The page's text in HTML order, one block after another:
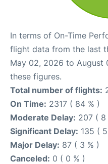
In terms of On-Time
flight data from the last
May 02, 2026 to August
these figures.
Total number of flights:
On Time: 2317 ( 84 % )
Moderate Delay: 207 ( 8
Significant Delay: 135 (
Major Delay: 87 ( 3 % )
Canceled: 0 ( 0 % )